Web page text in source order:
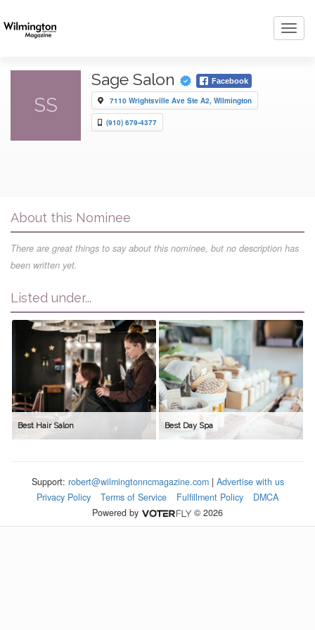
SS
Sage Salon Facebook
7110 Wrightsville Ave Ste A2, Wilmington
(910) 679-4377
About this Nominee
There are great things to say about this nominee, but no description has
been written yet.
Listed under...
Best Hair Salon Best Day Spa
Support: robert@wilmingtonncmagazine.com| Advertise with us
Privacy Policy
Terms of Service Fulfillment Policy
DMCA
Powered by
© 2026